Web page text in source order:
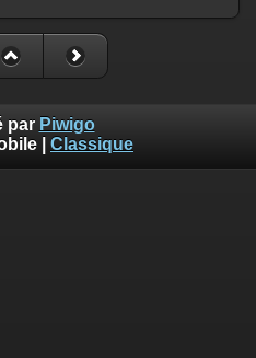
par Piwigo
Classique